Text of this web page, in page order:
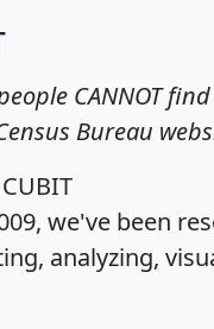
CANNOT
Bureau
we've been
analyzing,